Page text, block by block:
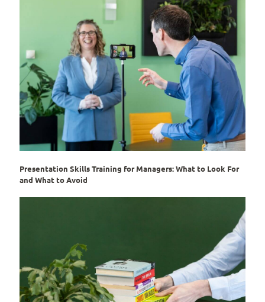
Presentation Skills Training for Managers: What to Look For
and What to Avoid